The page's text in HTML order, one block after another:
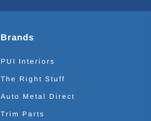
Brands
PUI Interiors
The Right Stuff
Auto Metal Direct
Trim Parts